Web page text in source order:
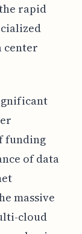
rapid
center
funding
of data
massive
cloud